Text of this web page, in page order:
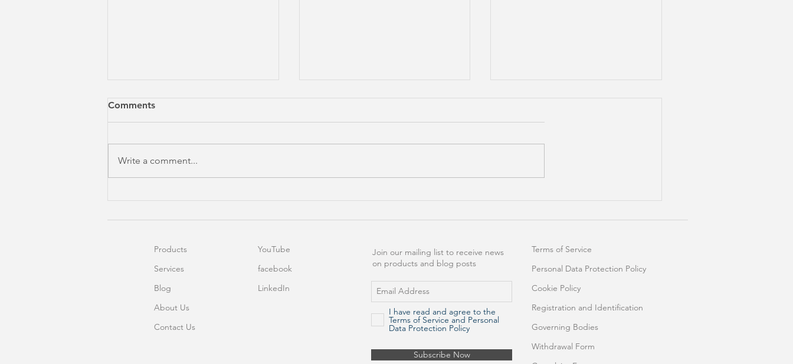
Installation! Now What?
Comments
Write a comment...
Products
Services
Blog
About Us
Contact Us
YouTube
facebook
LinkedIn
Join our mailing list to receive news
on products and blog posts
I have read and agree to the
Terms of Service and Personal
Data Protection Policy
Subscribe Now
Terms of Service
Personal Data Protection Policy
Cookie Policy
Registration and Identification
Governing Bodies
Withdrawal Form